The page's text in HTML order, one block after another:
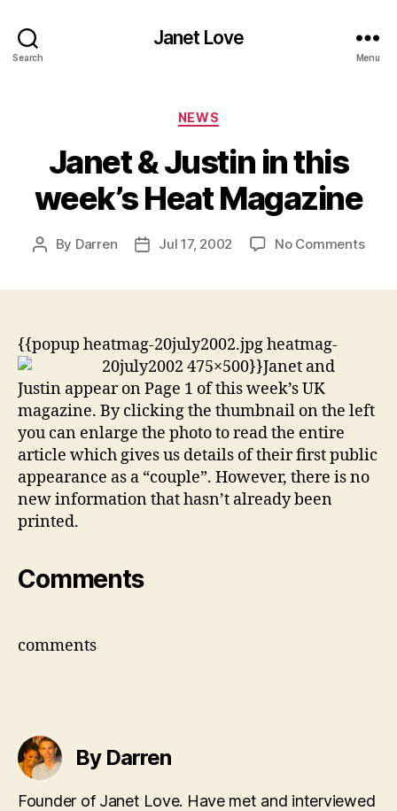
Search
Janet Love
Menu
Categories
NEWS
Janet & Justin in this
week’s Heat Magazine
Post
By Darren
PostJul 17, 2002 No Commentson
{{popup heatmag-20july2002.jpg heatmag-
20july2002 475×500}}Janet and
Justin appear on Page 1 of this week’s UK
magazine. By clicking the thumbnail on the left
you can enlarge the photo to read the entire
article which gives us details of their first public
appearance as a “couple”. However, there is no
new information that hasn’t already been
printed.
Comments
comments
By Darren
Founder of Janet Love. Have met and interviewed